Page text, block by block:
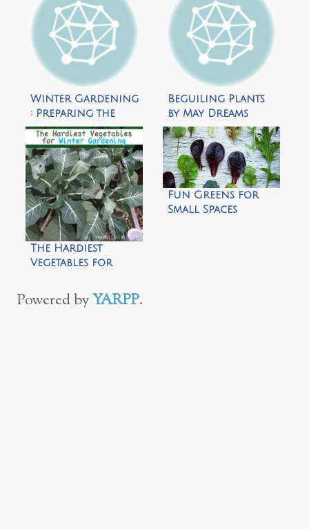
Winter Gardening
: Preparing the
Garden for
Winter Wildlife by
Growing Green
Fingered Kids
Beguiling Plants
by May Dreams
Garden
The Hardiest
Vegetables for
by Northwest
Edible Life
Fun Greens for
Small Spaces
Powered byYARPP.